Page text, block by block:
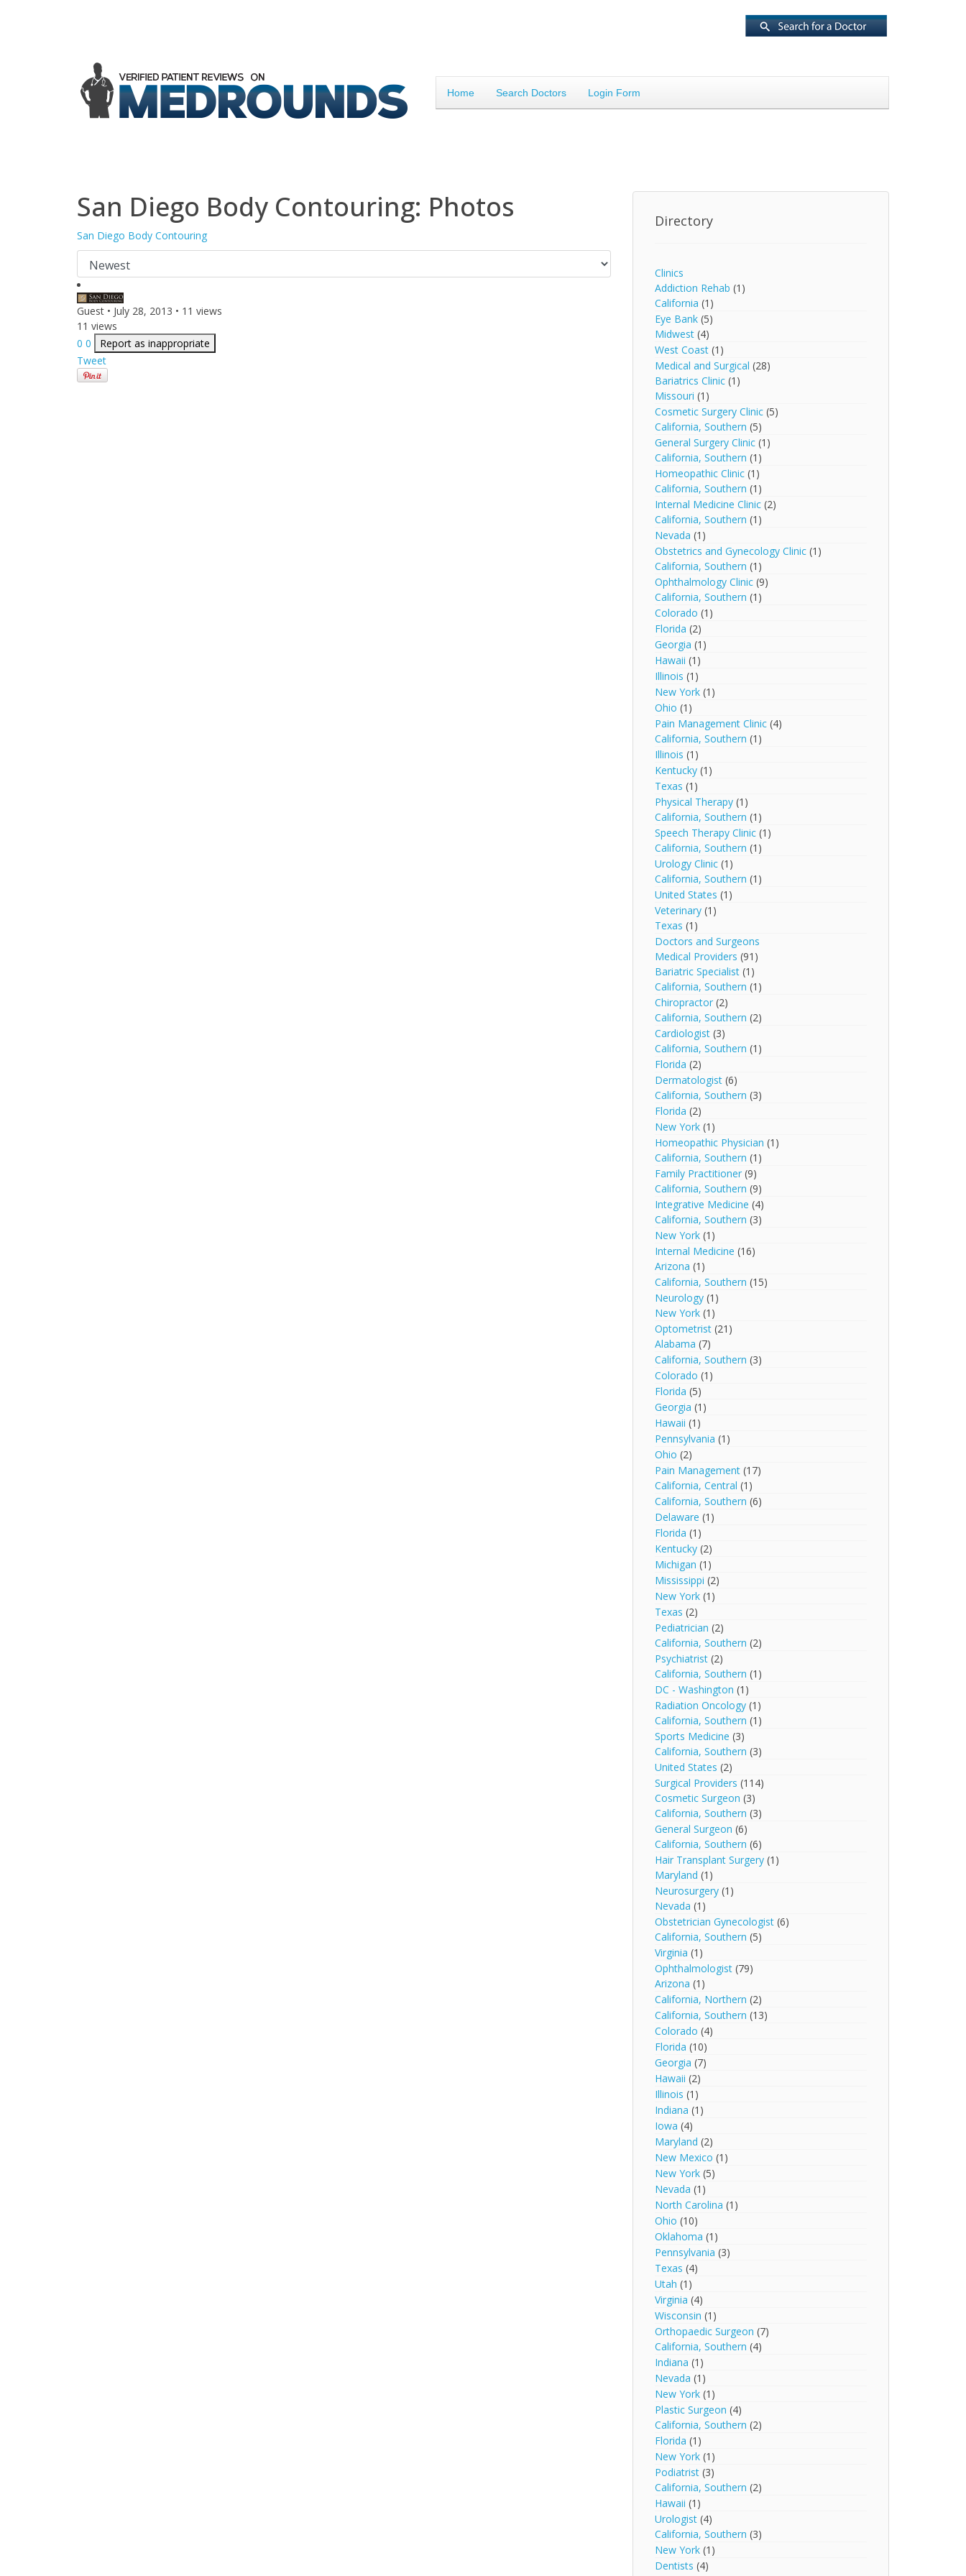
Home Search Doctors Login Form
San Diego Body Contouring: Photos
San Diego Body Contouring
Guest • July 28, 2013 • 11 views
11 views
0 0
Report as inappropriate
Tweet
Directory
Clinics
Addiction Rehab (1)
California (1)
Eye Bank (5)
Midwest (4)
West Coast (1)
Medical and Surgical (28)
Bariatrics Clinic (1)
Missouri (1)
Cosmetic Surgery Clinic (5)
California, Southern (5)
General Surgery Clinic (1)
California, Southern (1)
Homeopathic Clinic (1)
California, Southern (1)
Internal Medicine Clinic (2)
California, Southern (1)
Nevada (1)
Obstetrics and Gynecology Clinic (1)
California, Southern (1)
Ophthalmology Clinic (9)
California, Southern (1)
Colorado (1)
Florida (2)
Georgia (1)
Hawaii (1)
Illinois (1)
New York (1)
Ohio (1)
Pain Management Clinic (4)
California, Southern (1)
Illinois (1)
Kentucky (1)
Texas (1)
Physical Therapy (1)
California, Southern (1)
Speech Therapy Clinic (1)
California, Southern (1)
Urology Clinic (1)
California, Southern (1)
United States (1)
Veterinary (1)
Texas (1)
Doctors and Surgeons
Medical Providers (91)
Bariatric Specialist (1)
California, Southern (1)
Chiropractor (2)
California, Southern(2)
Cardiologist (3)
California, Southern(1)
Florida (2)
Dermatologist (6)
California, Southern (3)
Florida (2)
New York (1)
Homeopathic Physician(1)
California, Southern(1)
Family Practitioner (9)
California, Southern (9)
Integrative Medicine (4)
California, Southern (3)
New York (1)
Internal Medicine (16)
Arizona (1)
California, Southern (15)
Neurology (1)
New York (1)
Optometrist (21)
Alabama (7)
California, Southern (3)
Colorado (1)
Florida (5)
Georgia (1)
Hawaii (1)
Pennsylvania (1)
Ohio (2)
Pain Management (17)
California, Central (1)
California, Southern(6)
Delaware (1)
Florida (1)
Kentucky (2)
Michigan (1)
Mississippi (2)
New York (1)
Texas (2)
Pediatrician (2)
California, Southern (2)
Psychiatrist (2)
California, Southern (1)
DC - Washington (1)
Radiation Oncology (1)
California, Southern (1)
Sports Medicine (3)
California, Southern (3)
United States (2)
Surgical Providers (114)
Cosmetic Surgeon (3)
California, Southern (3)
General Surgeon (6)
California, Southern (6)
Hair Transplant Surgery (1)
Maryland (1)
Neurosurgery (1)
Nevada (1)
Obstetrician Gynecologist (6)
California, Southern (5)
Virginia (1)
Ophthalmologist (79)
Arizona (1)
California, Northern (2)
California, Southern (13)
Colorado(4)
Florida (10)
Georgia (7)
Hawaii (2)
Illinois (1)
Indiana (1)
Iowa (4)
Maryland (2)
New Mexico (1)
New York (5)
Nevada (1)
North Carolina (1)
Ohio (10)
Oklahoma (1)
Pennsylvania (3)
Texas (4)
Utah (1)
Virginia (4)
Wisconsin (1)
Orthopaedic Surgeon (7)
California, Southern(4)
Indiana (1)
Nevada (1)
New York (1)
Plastic Surgeon (4)
California, Southern (2)
Florida (1)
New York (1)
Podiatrist (3)
California, Southern (2)
Hawaii (1)
Urologist (4)
California, Southern (3)
New York (1)
Dentists (4)